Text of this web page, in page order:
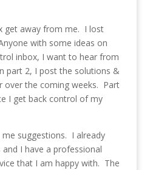
get away from me. I lost
with some ideas on
inbox, I want to hear from
part 2, I post the solutions &
over the coming weeks. Part
I get back control of my
suggestions. I already
I have a professional
that I am happy with. The